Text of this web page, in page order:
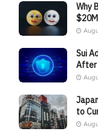
Why
Sui
After
to